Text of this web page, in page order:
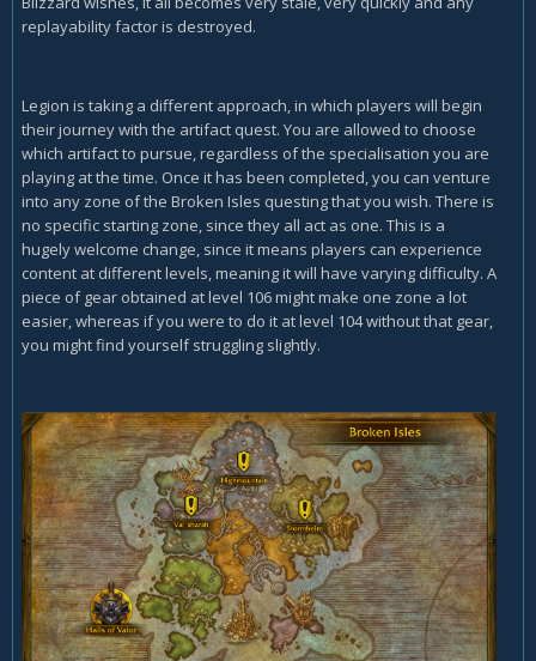
replayability factor is destroyed.
Legion is taking a different approach, in which players will begin
their journey with the artifact quest. You are allowed to choose
which artifact to pursue, regardless of the specialisation you are
playing at the time. Once it has been completed, you can venture
into any zone of the Broken Isles questing that you wish. There is
no specific starting zone, since they all act as one. This is a
hugely welcome change, since it means players can experience
content at different levels, meaning it will have varying difficulty. A
piece of gear obtained at level 106 might make one zone a lot
easier, whereas if you were to do it at level 104 without that gear,
you might find yourself struggling slightly.